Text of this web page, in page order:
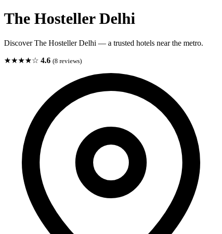
The Hosteller Delhi
Discover The Hosteller Delhi — a trusted hotels near the metro.
★★★★☆ 4.6 (8 reviews)